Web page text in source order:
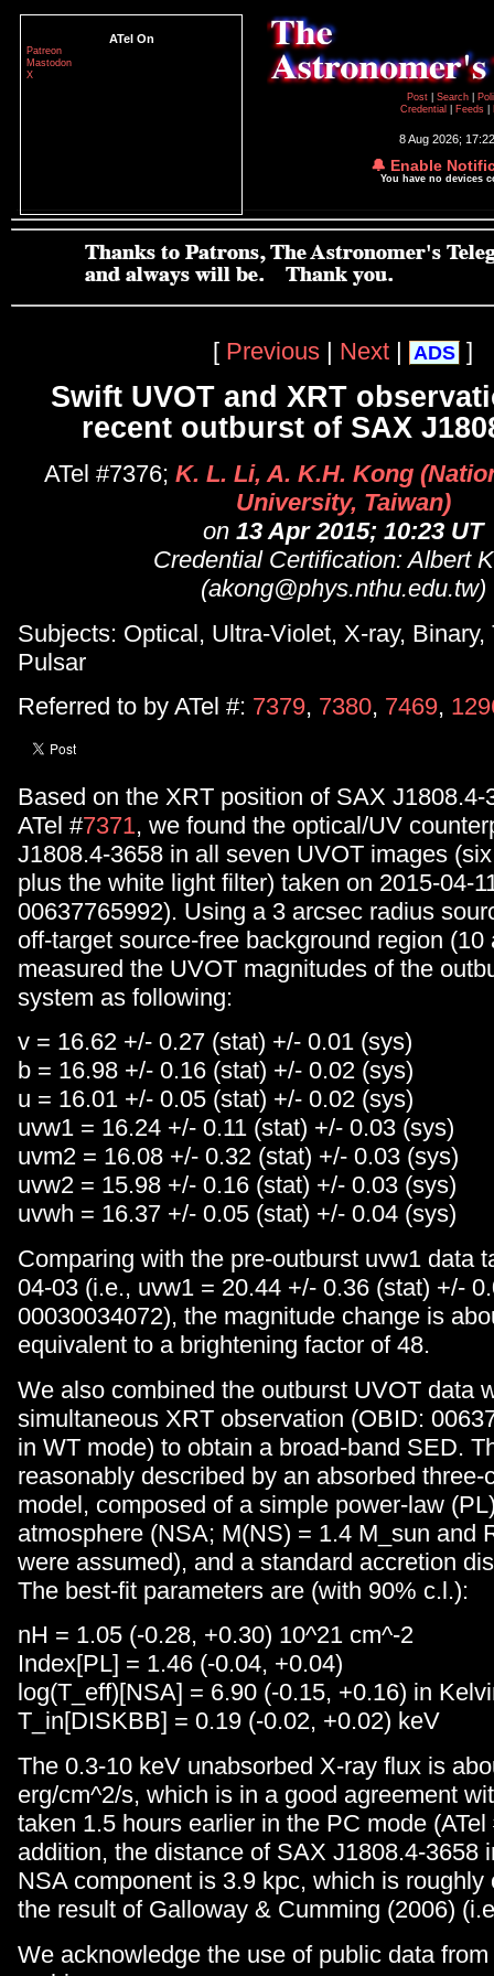
ATel On
Patreon
Mastodon
X
Post
Search
Credential
Feeds
8 Aug 2026;
🔔 Enable
You have no devices
[ Previous | Next | ADS ]
Swift UVOT and XRT
recent outburst of SAX
ATel #7376; K. L. Li, A. K.H. Kong
University, Taiwan)
on 13 Apr 2015; 10:23 UT
Credential Certification: Albert
(akong@phys.nthu.edu.tw)
Subjects: Optical, Ultra-Violet, X-ray, Binary,
Pulsar
Referred to by ATel #: 7379, 7380, 7469,
Based on the XRT position of SAX J1808.4-
ATel #7371, we found the optical/UV
J1808.4-3658 in all seven UVOT images
plus the white light filter) taken on 2015-04-
00637765992). Using a 3 arcsec radius
off-target source-free background region (10
measured the UVOT magnitudes of the
system as following:
v = 16.62 +/- 0.27 (stat) +/- 0.01 (sys)
b = 16.98 +/- 0.16 (stat) +/- 0.02 (sys)
u = 16.01 +/- 0.05 (stat) +/- 0.02 (sys)
uvw1 = 16.24 +/- 0.11 (stat) +/- 0.03 (sys)
uvm2 = 16.08 +/- 0.32 (stat) +/- 0.03 (sys)
uvw2 = 15.98 +/- 0.16 (stat) +/- 0.03 (sys)
uvwh = 16.37 +/- 0.05 (stat) +/- 0.04 (sys)
Comparing with the pre-outburst uvw1 data
04-03 (i.e., uvw1 = 20.44 +/- 0.36 (stat) +/-
00030034072), the magnitude change is
equivalent to a brightening factor of 48.
We also combined the outburst UVOT data
simultaneous XRT observation (OBID:
in WT mode) to obtain a broad-band SED.
reasonably described by an absorbed three-
model, composed of a simple power-law
atmosphere (NSA; M(NS) = 1.4 M_sun and
were assumed), and a standard accretion
The best-fit parameters are (with 90% c.l.):
nH = 1.05 (-0.28, +0.30) 10^21 cm^-2
Index[PL] = 1.46 (-0.04, +0.04)
log(T_eff)[NSA] = 6.90 (-0.15, +0.16) in
T_in[DISKBB] = 0.19 (-0.02, +0.02) keV
The 0.3-10 keV unabsorbed X-ray flux is
erg/cm^2/s, which is in a good agreement
taken 1.5 hours earlier in the PC mode (ATel
addition, the distance of SAX J1808.4-3658
NSA component is 3.9 kpc, which is roughly
the result of Galloway & Cumming (2006)
We acknowledge the use of public data